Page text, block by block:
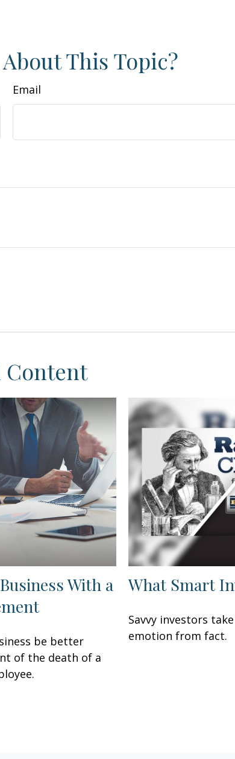
This Topic?
Email
Content
With a
be better
of the death of a
What Smart
Savvy investors
emotion from fact.